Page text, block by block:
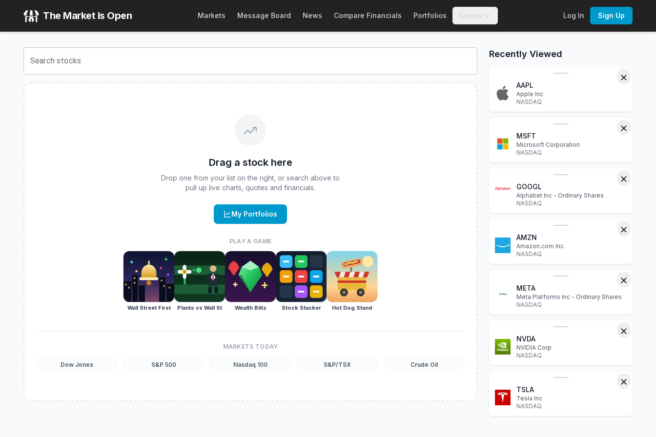
View the latestARK DIET Q4 Buffer ETF stock price and real-time quote for CBOE:ARKT . Explore interactive charts, financial statements, P/E ratio, dividend yield, market
The Market Is Open Markets Message Board News Compare Financials Portfolios Games Log In Sign Up
Search stocks
Drag a stock here
Drop one from your list on the right, or search above to
pull up live charts, quotes and financials.
My Portfolios
PLAY A GAME
Wall Street First Plants vs Wall St Wealth Blitz Stock Stacker Hot Dog Stand
MARKETS TODAY
Dow Jones S&P 500 Nasdaq 100 S&P/TSX Crude Oil
Recently Viewed
AAPL
Apple Inc
NASDAQ
MSFT
Microsoft Corporation
NASDAQ
GOOGL
Alphabet Inc - Ordinary Shares
NASDAQ
AMZN
Amazon.com Inc.
NASDAQ
META
Meta Platforms Inc - Ordinary Shares
NASDAQ
NVDA
NVIDIA Corp
NASDAQ
TSLA
Tesla Inc
NASDAQ